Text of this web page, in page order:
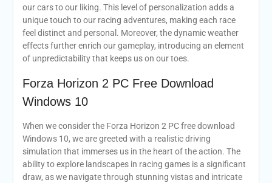
our cars to our liking. This level of personalization adds a
unique touch to our racing adventures, making each race
feel distinct and personal. Moreover, the dynamic weather
effects further enrich our gameplay, introducing an element
of unpredictability that keeps us on our toes.
Forza Horizon 2 PC Free Download
Windows 10
When we consider the Forza Horizon 2 PC free download
Windows 10, we are greeted with a realistic driving
simulation that immerses us in the heart of the action. The
ability to explore landscapes in racing games is a significant
draw, as we navigate through stunning vistas and intricate